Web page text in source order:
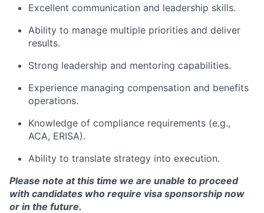
Excellent communication and leadership skills.
Ability to manage multiple priorities and deliver
results.
Strong leadership and mentoring capabilities.
Experience managing compensation and benefits
operations.
Knowledge of compliance requirements (e.g.,
ACA, ERISA).
Ability to translate strategy into execution.
Please note at this time we are unable to proceed
with candidates who require visa sponsorship now
or in the future.